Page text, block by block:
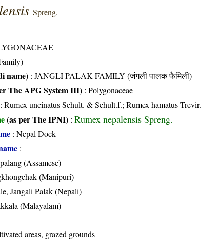
Spreng.
name) : JANGLI PALAK FAMILY (जंगली पालक फैमिली)
The APG System III) :Polygonaceae
: Rumex uncinatus Schult. & Schult.f.; Rumex hamatus Trevir.
(as per The IPNI) :Rumex nepalensis Spreng.
: Nepal Dock
:
(Assamese)
(Manipuri)
Jangali Palak (Nepali)
(Malayalam)
areas, grazed grounds